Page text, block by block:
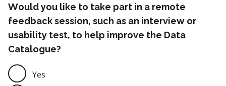
Would you like to take part in a remote
feedback session, such as an interview or
usability test, to help improve the Data
Catalogue?
Yes